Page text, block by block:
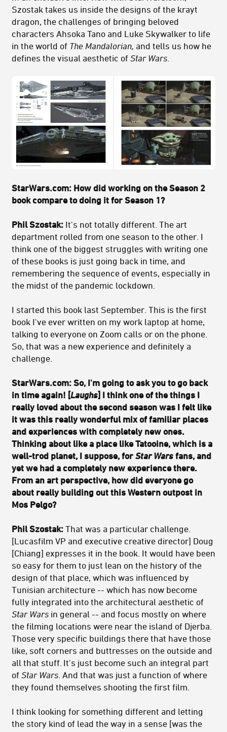
Szostak takes us inside the designs of the krayt
dragon, the challenges of bringing beloved
characters Ahsoka Tano and Luke Skywalker to life
in the world of The Mandalorian, and tells us how he
defines the visual aesthetic of Star Wars
StarWars.com: How did working on the Season 2
book compare to doing it for Season 1?
Phil Szostak: It's not totally different. The art
department rolled from one season to the other. I
think one of the biggest struggles with writing one
of these books is just going back in time, and
remembering the sequence of events, especially in
the midst of the pandemic lockdown.
I started this book last September. This is the first
book I've ever written on my work laptop at home,
talking to everyone on Zoom calls or on the phone.
So, that was a new experience and definitely a
challenge.
StarWars.com: So, I'm going to ask you to go back
in time again! [Laughs] I think one of the things I
really loved about the second season was I felt like
it was this really wonderful mix of familiar places
and experiences with completely new ones.
Thinking about like a place like Tatooine, which is a
well-trod planet, I suppose, forStar Wars fans, and
yet we had a completely new experience there.
From an art perspective, how did everyone go
about really building out this Western outpost in
Mos Pelgo?
Phil Szostak: That was a particular challenge.
[Lucasfilm VP and executive creative director] Doug
[Chiang] expresses it in the book. It would have been
so easy for them to just lean on the history of the
design of that place, which was influenced by
Tunisian architecture -- which has now become
fully integrated into the architectural aesthetic of
Star Wars in general -- and focus mostly on where
the filming locations were near the island of Djerba.
Those very specific buildings there that have those
like, soft corners and buttresses on the outside and
all that stuff. It's just become such an integral part
of Star Wars . And that was just a function of where
they found themselves shooting the first film.
I think looking for something different and letting
the story kind of lead the way in a sense [was the